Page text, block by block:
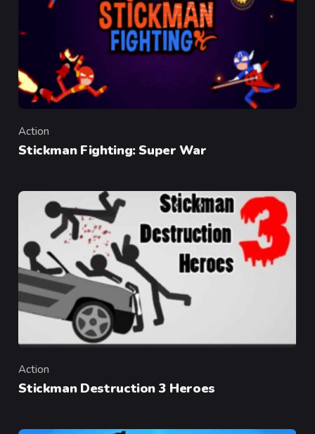
Category
Action
Stickman Fighting: Super War
Category
Action
Stickman Destruction 3 Heroes